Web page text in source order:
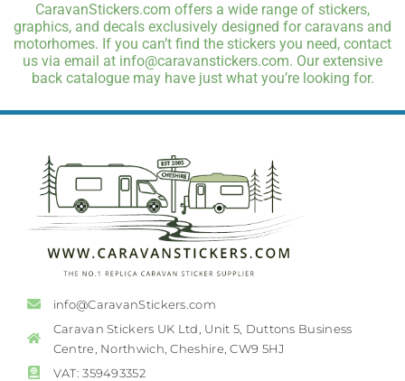
CaravanStickers.com offers a wide range of stickers,
graphics, and decals exclusively designed for caravans and
motorhomes. If you can’t find the stickers you need, contact
us via email at info@caravanstickers.com. Our extensive
back catalogue may have just what you’re looking for.
info@CaravanStickers.com
Caravan Stickers UK Ltd, Unit 5, Duttons Business
Centre, Northwich, Cheshire, CW9 5HJ
VAT: 359493352